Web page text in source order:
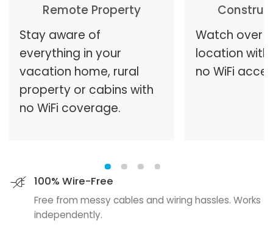
Remote Property
Stay aware of
everything in your
vacation home, rural
property or cabins with
no WiFi coverage.
Watch over
location
no WiFi
100% Wire-Free
Free from messy cables and wiring hassles. Works
independently.